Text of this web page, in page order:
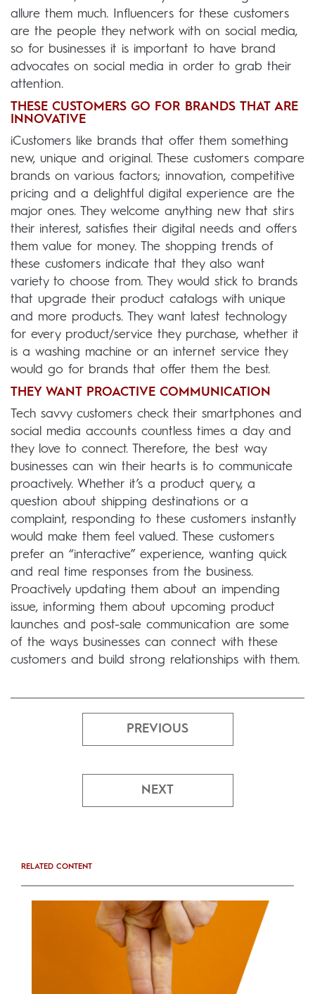
allure them much. Influencers for these customers
are the people they network with on social media,
so for businesses it is important to have brand
advocates on social media in order to grab their
attention.
THESE CUSTOMERS GO FOR BRANDS THAT ARE
INNOVATIVE
iCustomers like brands that offer them something
new, unique and original. These customers compare
brands on various factors; innovation, competitive
pricing and a delightful digital experience are the
major ones. They welcome anything new that stirs
their interest, satisfies their digital needs and offers
them value for money. The shopping trends of
these customers indicate that they also want
variety to choose from. They would stick to brands
that upgrade their product catalogs with unique
and more products. They want latest technology
for every product/service they purchase, whether it
is a washing machine or an internet service they
would go for brands that offer them the best.
THEY WANT PROACTIVE COMMUNICATION
Tech savvy customers check their smartphones and
social media accounts countless times a day and
they love to connect. Therefore, the best way
businesses can win their hearts is to communicate
proactively. Whether it’s a product query, a
question about shipping destinations or a
complaint, responding to these customers instantly
would make them feel valued. These customers
prefer an “interactive” experience, wanting quick
and real time responses from the business.
Proactively updating them about an impending
issue, informing them about upcoming product
launches and post-sale communication are some
of the ways businesses can connect with these
customers and build strong relationships with them.
PREVIOUS
NEXT
RELATED CONTENT